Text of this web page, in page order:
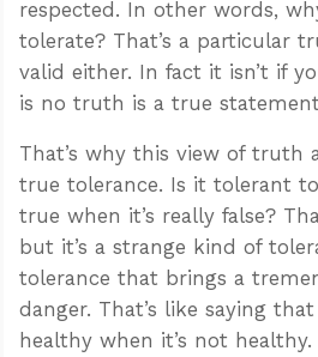
respected. In other words,
tolerate? That’s a particular
valid either. In fact it isn’t if
is no truth is a true
That’s why this view of truth
true tolerance. Is it tolerant
true when it’s really false?
but it’s a strange kind of
tolerance that brings a
danger. That’s like saying
healthy when it’s not